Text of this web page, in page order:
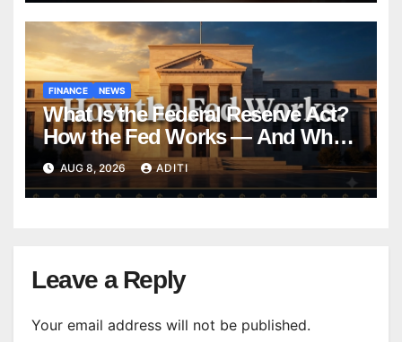
FINANCE NEWS
What Is the Federal Reserve Act?
How the Fed Works — And Why
It Affects Your Money Every Day
AUG 8, 2026 ADITI
Leave a Reply
Your email address will not be published.